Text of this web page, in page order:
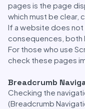
pages is the page
which must be clear,
If a website does not
consequences, both
For those who use
check these pages
Breadcrumb
Checking the
(Breadcrumb